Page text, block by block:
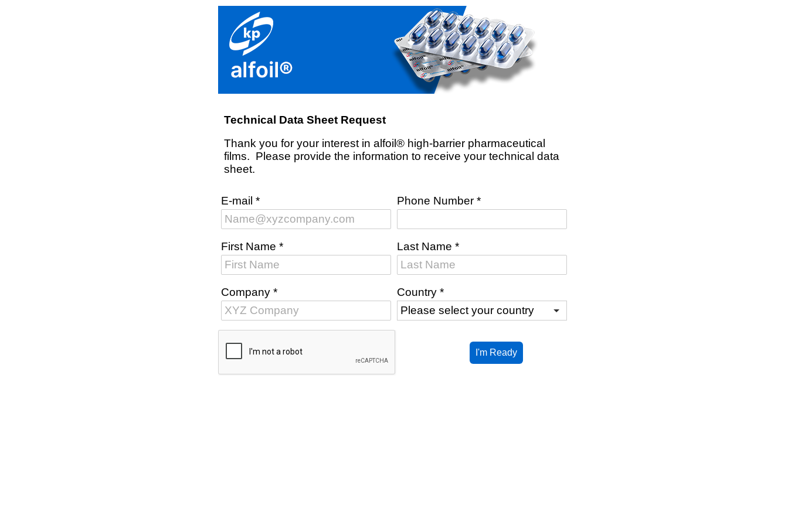
Technical Data Sheet Request
Thank you for your interest in alfoil® high-barrier pharmaceutical
films. Please provide the information to receive your technical data
sheet.
E-mail * Phone Number *
First Name * Last Name *
Company * Country *
I'm Ready